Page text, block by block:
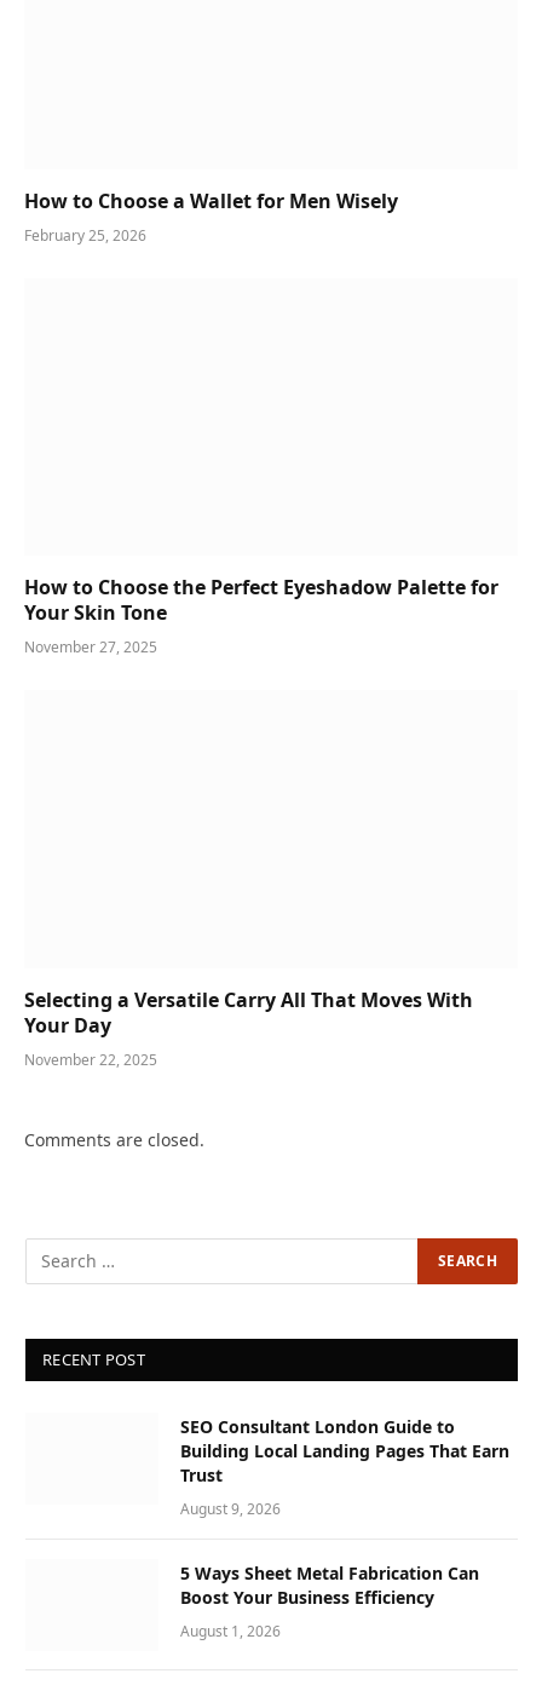
How to Choose a Wallet for Men Wisely
February 25, 2026
How to Choose the Perfect Eyeshadow Palette for
Your Skin Tone
November 27, 2025
Selecting a Versatile Carry All That Moves With
Your Day
November 22, 2025
Comments are closed.
RECENT POST
SEO Consultant London Guide to
Building Local Landing Pages That Earn
Trust
August 9, 2026
5 Ways Sheet Metal Fabrication Can
Boost Your Business Efficiency
August 1, 2026